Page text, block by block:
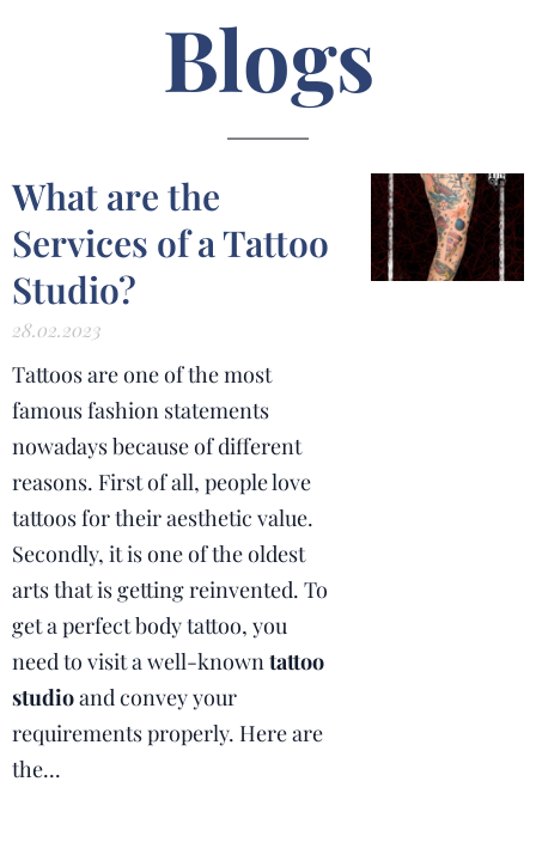
Blogs
What are the
Services of a Tattoo
Studio?
28.02.2023
Tattoos are one of the most
famous fashion statements
nowadays because of different
reasons. First of all, people love
tattoos for their aesthetic value.
Secondly, it is one of the oldest
arts that is getting reinvented. To
get a perfect body tattoo, you
need to visit a well-knowntattoo
studioand convey your
requirements properly. Here are
the...